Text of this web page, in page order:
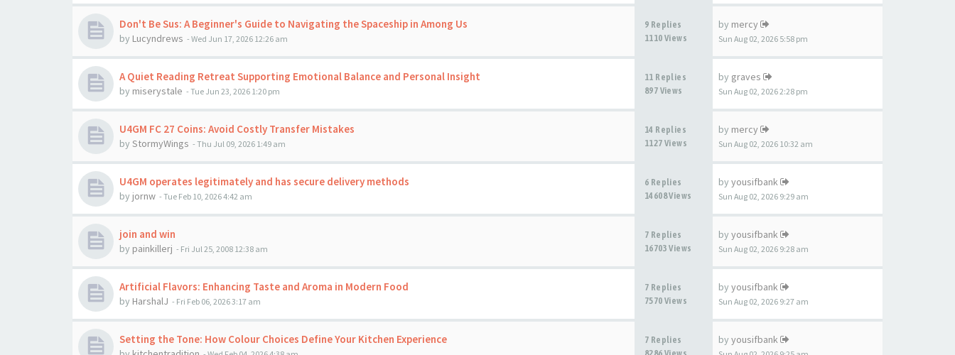
Don't Be Sus: A Beginner's Guide to Navigating the Spaceship in Among Us
by Lucyndrews - Wed Jun 17, 2026 12:26 am
9 Replies
1110 Views
by mercy
Sun Aug 02, 2026 5:58 pm
A Quiet Reading Retreat Supporting Emotional Balance and Personal Insight
by miserystale - Tue Jun 23, 2026 1:20 pm
11 Replies
897 Views
by graves
Sun Aug 02, 2026 2:28 pm
U4GM FC 27 Coins: Avoid Costly Transfer Mistakes
by StormyWings - Thu Jul 09, 2026 1:49 am
14 Replies
1127 Views
by mercy
Sun Aug 02, 2026 10:32 am
U4GM operates legitimately and has secure delivery methods
by jornw - Tue Feb 10, 2026 4:42 am
6 Replies
14608 Views
by yousifbank
Sun Aug 02, 2026 9:29 am
join and win
by painkillerj - Fri Jul 25, 2008 12:38 am
7 Replies
16703 Views
by yousifbank
Sun Aug 02, 2026 9:28 am
Artificial Flavors: Enhancing Taste and Aroma in Modern Food
by HarshalJ - Fri Feb 06, 2026 3:17 am
7 Replies
7570 Views
by yousifbank
Sun Aug 02, 2026 9:27 am
Setting the Tone: How Colour Choices Define Your Kitchen Experience
7 Replies
by yousifbank